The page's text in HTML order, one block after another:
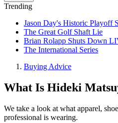
Trending
Jason Day's Historic Playoff
The Great Golf Shaft Lie
Brian Rolapp Shuts Down
The International Series
Buying Advice
What Is Hideki
We take a look at what apparel,
professional is wearing.